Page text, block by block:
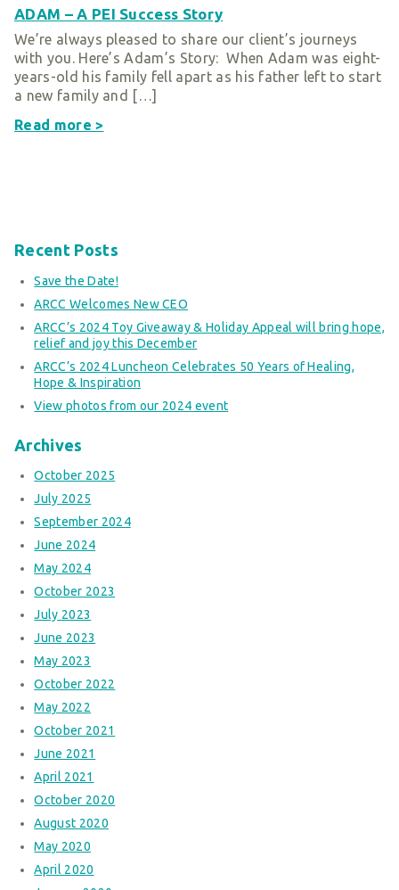
ADAM – A PEI Success Story
We’re always pleased to share our client’s journeys
with you. Here’s Adam’s Story: When Adam was eight-
years-old his family fell apart as his father left to start
a new family and […]
Read more >
Recent Posts
Save the Date!
ARCC Welcomes New CEO
ARCC’s 2024 Toy Giveaway & Holiday Appeal will bring hope,
relief and joy this December
ARCC’s 2024 Luncheon Celebrates 50 Years of Healing,
Hope & Inspiration
View photos from our 2024 event
Archives
October 2025
July 2025
September 2024
June 2024
May 2024
October 2023
July 2023
June 2023
May 2023
October 2022
May 2022
October 2021
June 2021
April 2021
October 2020
August 2020
May 2020
April 2020